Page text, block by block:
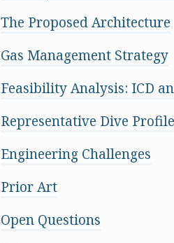
The Proposed Architecture
Gas Management Strategy
Feasibility Analysis: ICD
Representative Dive
Engineering Challenges
Prior Art
Open Questions